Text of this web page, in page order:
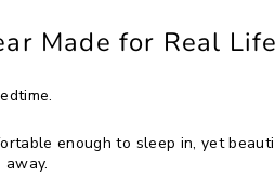
Made for Real Life
enough to sleep in, yet